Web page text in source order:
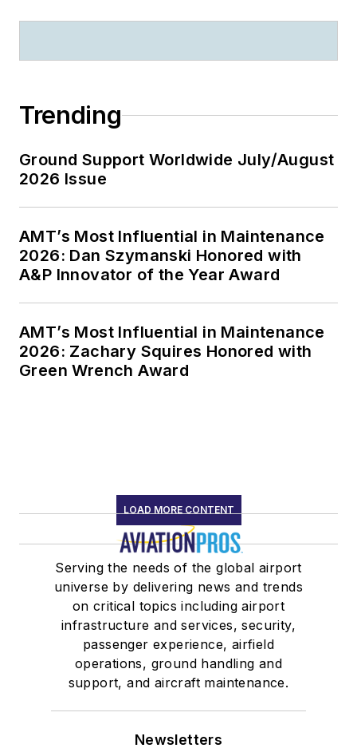
Trending
Ground Support Worldwide July/August
2026 Issue
AMT’s Most Influential in Maintenance
2026: Dan Szymanski Honored with
A&P Innovator of the Year Award
AMT’s Most Influential in Maintenance
2026: Zachary Squires Honored with
Green Wrench Award
LOAD MORE CONTENT
Serving the needs of the global airport
universe by delivering news and trends
on critical topics including airport
infrastructure and services, security,
passenger experience, airfield
operations, ground handling and
support, and aircraft maintenance.
Newsletters